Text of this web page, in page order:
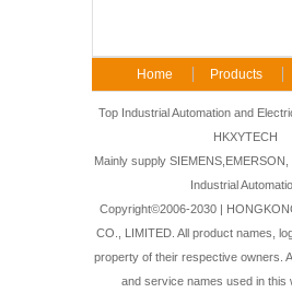
Home Products
FAQ Contact
Top Industrial Automation and
HKXYTECH
Mainly supply SIEMENS,EMERSON,
Industrial
Copyright©2006-2030 |
CO., LIMITED. All product names,
property of their respective owners.
and service names used in this